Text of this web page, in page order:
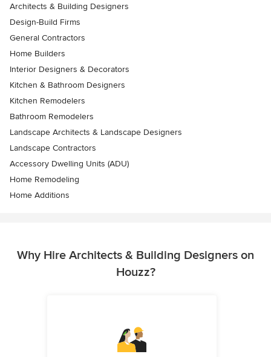
Architects & Building Designers
Design-Build Firms
General Contractors
Home Builders
Interior Designers & Decorators
Kitchen & Bathroom Designers
Kitchen Remodelers
Bathroom Remodelers
Landscape Architects & Landscape Designers
Landscape Contractors
Accessory Dwelling Units (ADU)
Home Remodeling
Home Additions
Why Hire Architects & Building Designers on
Houzz?